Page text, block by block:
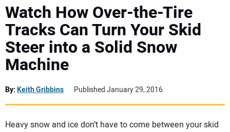
MEWPS
ENGINES
TRACTORS
Watch How Over-the-Tire
Tracks Can Turn Your Skid
Steer into a Solid Snow
Machine
By:Keith Gribbins Published January 29, 2016
Heavy snow and ice don’t have to come between your skid